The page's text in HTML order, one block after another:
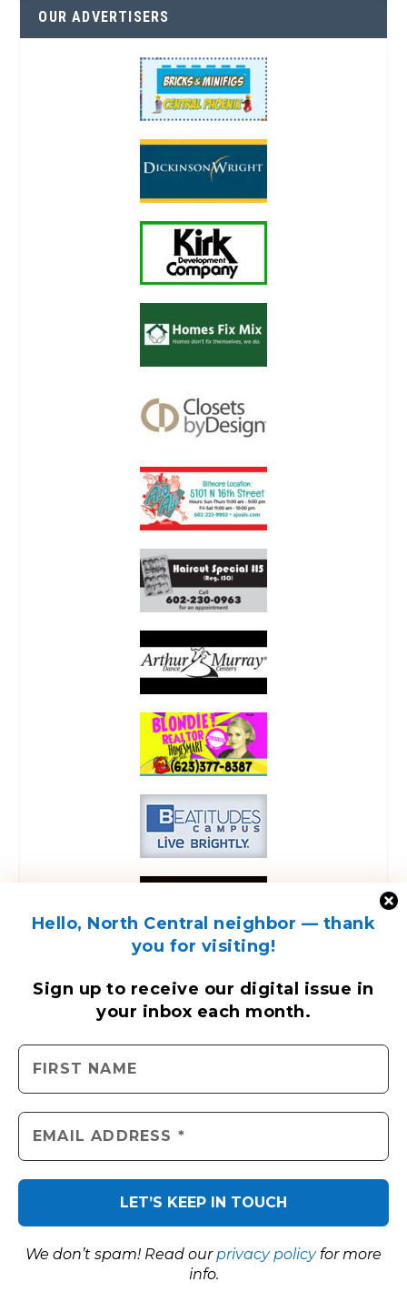
Hello, North Central neighbor — thank
you for visiting!
Sign up to receive our digital issue in
your inbox each month.
We don’t spam! Read ourprivacy policyfor more
info.
OUR ADVERTISERS